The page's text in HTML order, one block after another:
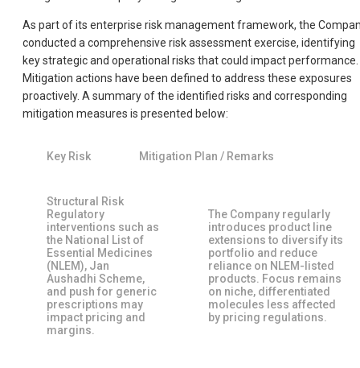
As part of its enterprise risk management framework, the
conducted a comprehensive risk assessment exercise, identifying
key strategic and operational risks that could impact performance.
Mitigation actions have been defined to address these exposures
proactively. A summary of the identified risks and corresponding
mitigation measures is presented below:
Key Risk Mitigation Plan / Remarks
Structural Risk
Regulatory
interventions such as
the National List of
Essential Medicines
(NLEM), Jan
Aushadhi Scheme,
and push for generic
prescriptions may
impact pricing and
margins.
The Company regularly
introduces product line
extensions to diversify its
portfolio and reduce
reliance on NLEM-listed
products. Focus remains
on niche, differentiated
molecules less affected
by pricing regulations.